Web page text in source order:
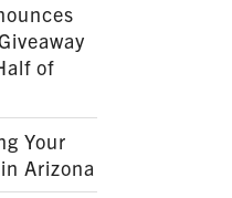
of
Your
Arizona